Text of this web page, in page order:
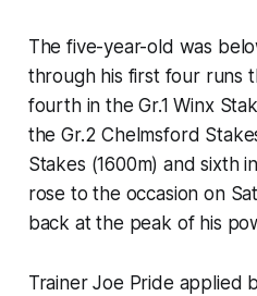
The five-year-old was
through his first four runs
fourth in the Gr.1 Winx
the Gr.2 Chelmsford
Stakes (1600m) and sixth
rose to the occasion on
back at the peak of his
Trainer Joe Pride applied